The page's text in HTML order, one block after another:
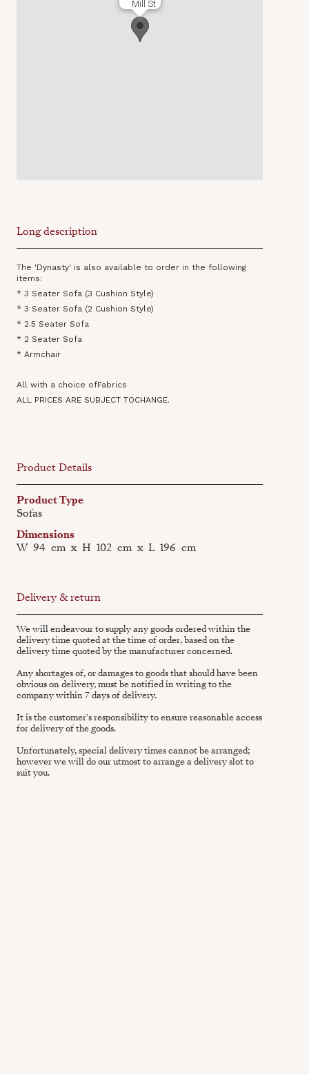
Mill St
Long description
The 'Dynasty' is also available to order in the following
items:
* 3 Seater Sofa (3 Cushion Style)
* 3 Seater Sofa (2 Cushion Style)
* 2.5 Seater Sofa
* 2 Seater Sofa
* Armchair
All with a choice ofFabrics
ALL PRICES ARE SUBJECT TOCHANGE.
Product Details
Product Type
Sofas
Dimensions
W 94 cm x H 102 cm x L 196 cm
Delivery & return
We will endeavour to supply any goods ordered within the
delivery time quoted at the time of order, based on the
delivery time quoted by the manufacturer concerned.
Any shortages of, or damages to goods that should have been
obvious on delivery, must be notified in writing to the
company within 7 days of delivery.
It is the customer's responsibility to ensure reasonable access
for delivery of the goods.
Unfortunately, special delivery times cannot be arranged;
however we will do our utmost to arrange a delivery slot to
suit you.